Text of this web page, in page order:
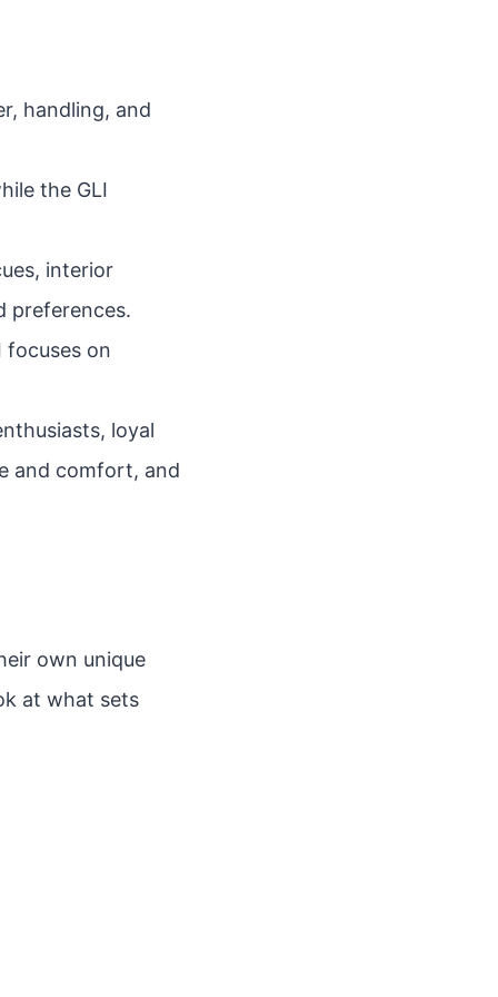
handling, and
the GLI
interior
preferences.
focuses on
loyal
and comfort, and
own unique
at what sets